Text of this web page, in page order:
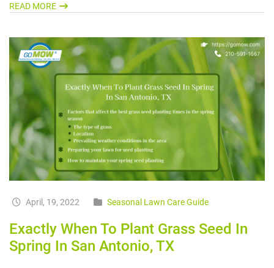
READ MORE
April, 19, 2022 Seasonal Lawn Care Guide
Exactly When To Plant Grass Seed In
Spring In San Antonio, TX